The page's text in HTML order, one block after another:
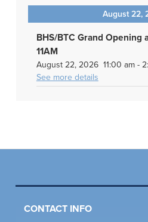
August 22,
BHS/BTC Grand Opening
11AM
August 22, 2026 11:00 am-
See more details
CONTACT INFO